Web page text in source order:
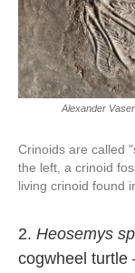
Alexander
Crinoids are called
the left, a crinoid
living crinoid found
2. Heosemys
cogwheel